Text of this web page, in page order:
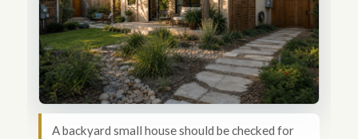
A backyard small house should be checked for